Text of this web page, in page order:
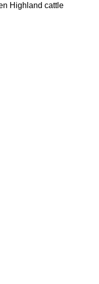
Highland cattle